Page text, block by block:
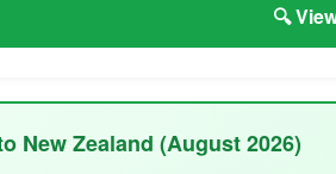
🔍
New Zealand (August 2026)